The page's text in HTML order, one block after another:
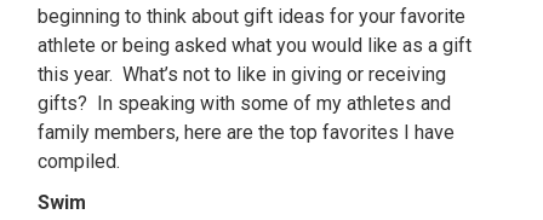
beginning to think about gift ideas for your favorite
athlete or being asked what you would like as a gift
this year. What’s not to like in giving or receiving
gifts? In speaking with some of my athletes and
family members, here are the top favorites I have
compiled.
Swim